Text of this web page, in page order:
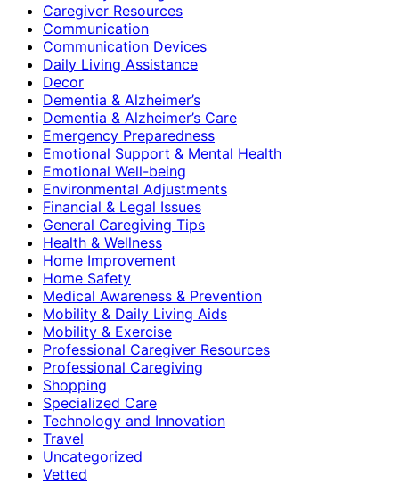
Caregiver Resources
Communication
Communication Devices
Daily Living Assistance
Decor
Dementia & Alzheimer’s
Dementia & Alzheimer’s Care
Emergency Preparedness
Emotional Support & Mental Health
Emotional Well-being
Environmental Adjustments
Financial & Legal Issues
General Caregiving Tips
Health & Wellness
Home Improvement
Home Safety
Medical Awareness & Prevention
Mobility & Daily Living Aids
Mobility & Exercise
Professional Caregiver Resources
Professional Caregiving
Shopping
Specialized Care
Technology and Innovation
Travel
Uncategorized
Vetted